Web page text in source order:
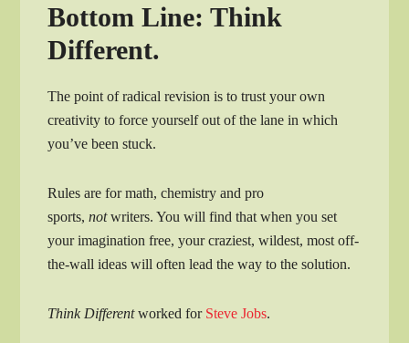
Bottom Line: Think
Different.
The point of radical revision is to trust your own
creativity to force yourself out of the lane in which
you’ve been stuck.
Rules are for math, chemistry and pro
sports,notwriters. You will find that when you set
your imagination free, your craziest, wildest, most off-
the-wall ideas will often lead the way to the solution.
Think Differentworked for Steve Jobs.